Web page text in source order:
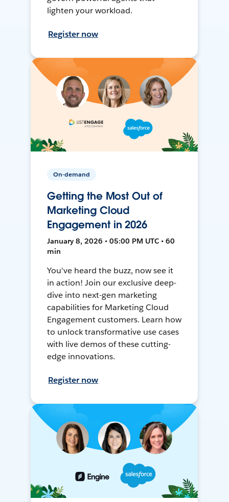
lighten your workload.
Register now
On-demand
Getting the Most Out of
Marketing Cloud
Engagement in 2026
January 8, 2026 • 05:00 PM UTC • 60
min
You've heard the buzz, now see it
in action! Join our exclusive deep-
dive into next-gen marketing
capabilities for Marketing Cloud
Engagement customers. Learn how
to unlock transformative use cases
with live demos of these cutting-
edge innovations.
Register now